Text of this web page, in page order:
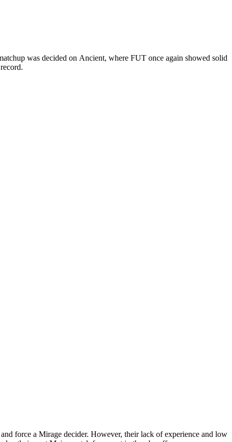
was decided on Ancient, where FUT once again showed solid
force a Mirage decider. However, their lack of experience and low